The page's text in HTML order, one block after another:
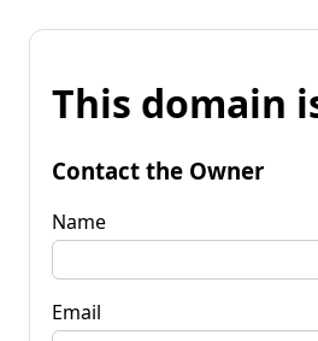
This domain
Contact the Owner
Name
Email